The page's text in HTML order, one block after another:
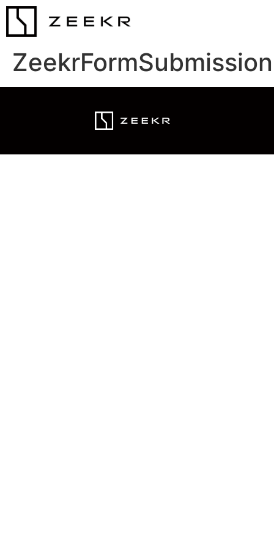
ZeekrFormSubmission